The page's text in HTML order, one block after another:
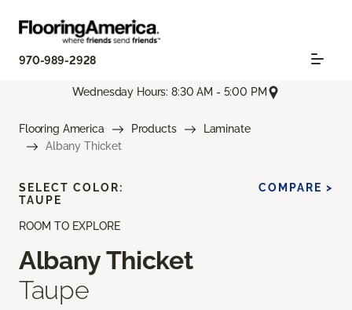
970-989-2928
Wednesday Hours: 8:30 AM - 5:00 PM
Flooring America Products
Laminate
Albany Thicket
ROOM TO EXPLORE
Albany Thicket
Taupe
SELECT COLOR:
TAUPE
COMPARE >